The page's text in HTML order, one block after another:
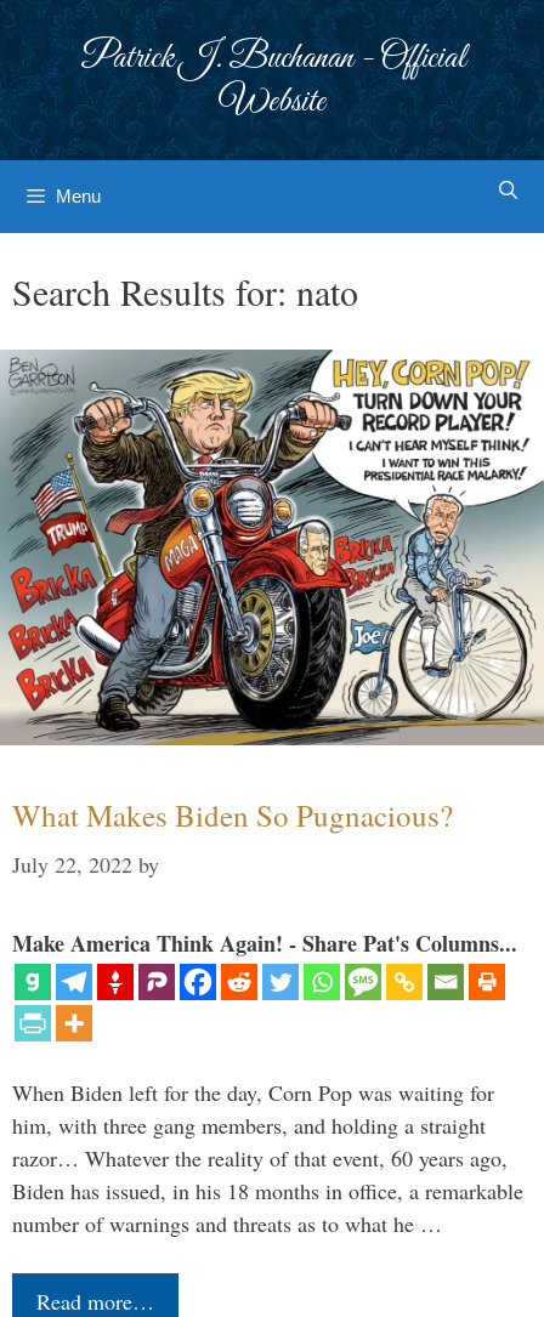
Patrick J. Buchanan - Official
Website
Menu
Search Results for: nato
What Makes Biden So Pugnacious?
July 22, 2022 by
Make America Think Again! - Share Pat's Columns...
When Biden left for the day, Corn Pop was waiting for
him, with three gang members, and holding a straight
razor… Whatever the reality of that event, 60 years ago,
Biden has issued, in his 18 months in office, a remarkable
number of warnings and threats as to what he …
Read more…